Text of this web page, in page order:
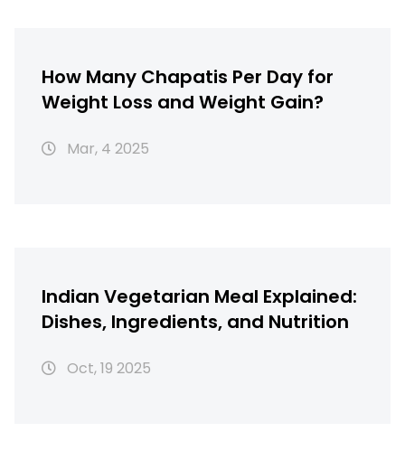
How Many Chapatis Per Day for
Weight Loss and Weight Gain?
Mar, 4 2025
Indian Vegetarian Meal Explained:
Dishes, Ingredients, and Nutrition
Oct, 19 2025